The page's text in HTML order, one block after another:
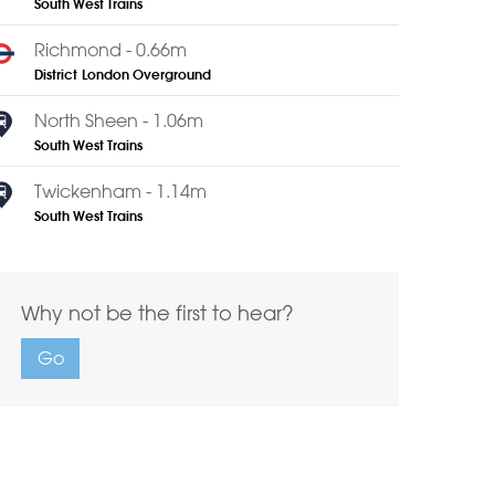
South West Trains
Richmond - 0.66m
District London Overground
North Sheen - 1.06m
South West Trains
Twickenham - 1.14m
South West Trains
Why not be the first to hear?
Go